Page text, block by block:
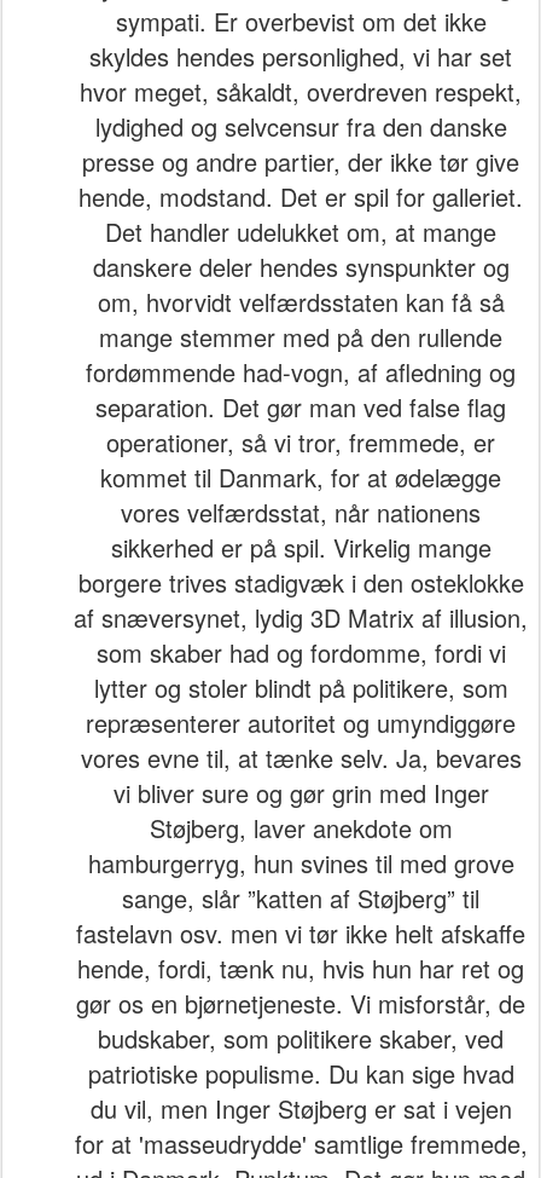
sympati. Er overbevist om det ikke
skyldes hendes personlighed, vi har set
hvor meget, såkaldt, overdreven respekt,
lydighed og selvcensur fra den danske
presse og andre partier, der ikke tør give
hende, modstand. Det er spil for galleriet.
Det handler udelukket om, at mange
danskere deler hendes synspunkter og
om, hvorvidt velfærdsstaten kan få så
mange stemmer med på den rullende
fordømmende had-vogn, af afledning og
separation. Det gør man ved false flag
operationer, så vi tror, fremmede, er
kommet til Danmark, for at ødelægge
vores velfærdsstat, når nationens
sikkerhed er på spil. Virkelig mange
borgere trives stadigvæk i den osteklokke
af snæversynet, lydig 3D Matrix af illusion,
som skaber had og fordomme, fordi vi
lytter og stoler blindt på politikere, som
repræsenterer autoritet og umyndiggøre
vores evne til, at tænke selv. Ja, bevares
vi bliver sure og gør grin med Inger
Støjberg, laver anekdote om
hamburgerryg, hun svines til med grove
sange, slår ”katten af Støjberg” til
fastelavn osv. men vi tør ikke helt afskaffe
hende, fordi, tænk nu, hvis hun har ret og
gør os en bjørnetjeneste. Vi misforstår, de
budskaber, som politikere skaber, ved
patriotiske populisme. Du kan sige hvad
du vil, men Inger Støjberg er sat i vejen
for at 'masseudrydde' samtlige fremmede,